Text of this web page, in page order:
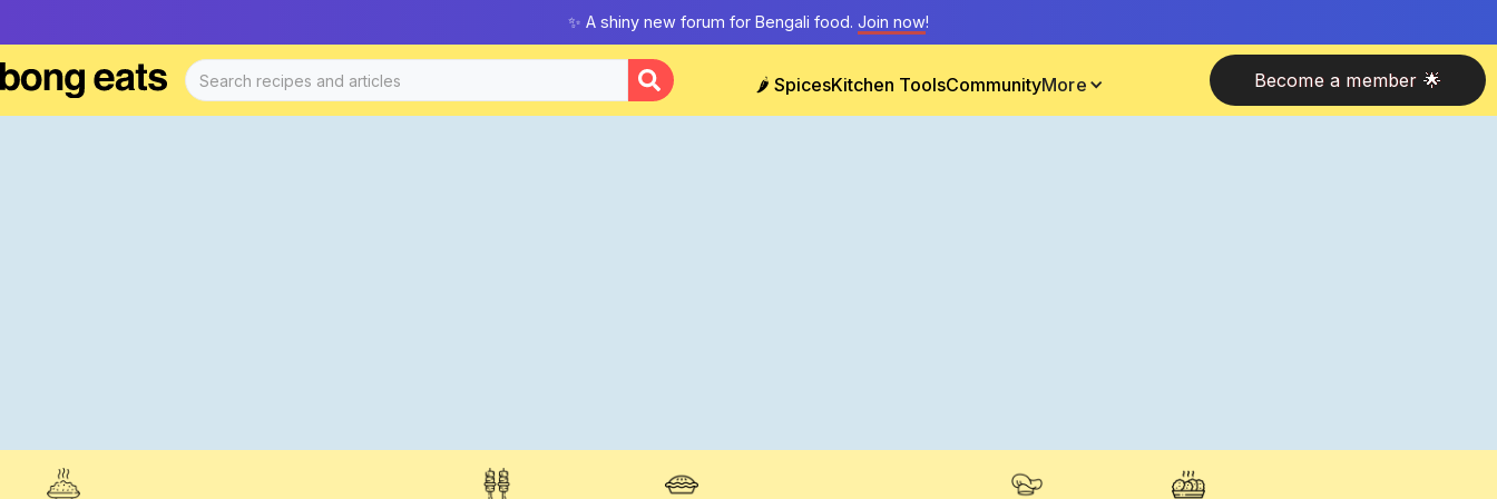
✨ A shiny new forum for Bengali food. Join now!
🌶️ SpicesKitchen ToolsCommunityMore Become a member 🌟